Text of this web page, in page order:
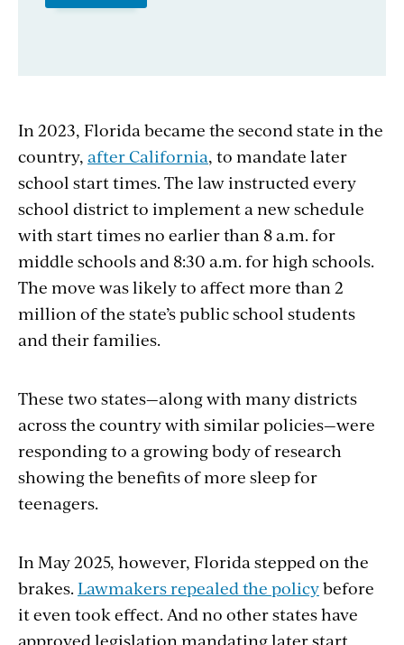
In 2023, Florida became the second state in the
country, after California, to mandate later
school start times. The law instructed every
school district to implement a new schedule
with start times no earlier than 8 a.m. for
middle schools and 8:30 a.m. for high schools.
The move was likely to affect more than 2
million of the state’s public school students
and their families.
These two states—along with many districts
across the country with similar policies—were
responding to a growing body of research
showing the benefits of more sleep for
teenagers.
In May 2025, however, Florida stepped on the
brakes. Lawmakers repealed the policybefore
it even took effect. And no other states have
approved legislation mandating later start